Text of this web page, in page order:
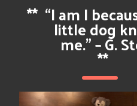
** “I am I
little dog
me.” – G.
**